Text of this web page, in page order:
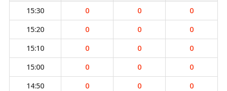
15:30
0 0
0
15:20
0 0
0
15:10
0 0
0
15:00
0 0
0
14:50
0 0
0